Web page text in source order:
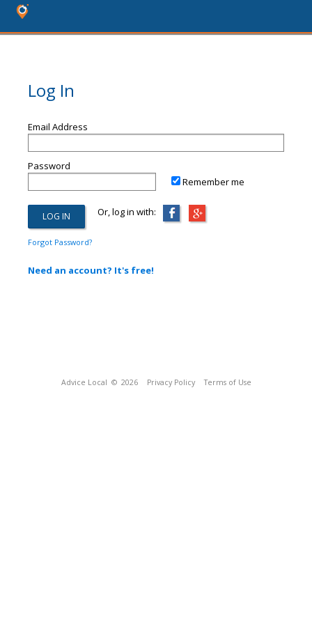
Log In
Email Address
Password
Remember me
Or, log in with:
Forgot Password?
Need an account? It's free!
Advice Local © 2026 Privacy Policy Terms of Use